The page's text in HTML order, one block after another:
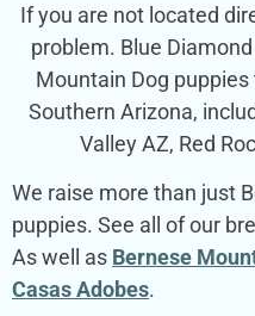
If you are not located
problem. Blue
Mountain Dog
Southern Arizona,
Valley AZ, Red
We raise more than just
puppies. See all of our
As well as Bernese
Casas Adobes.